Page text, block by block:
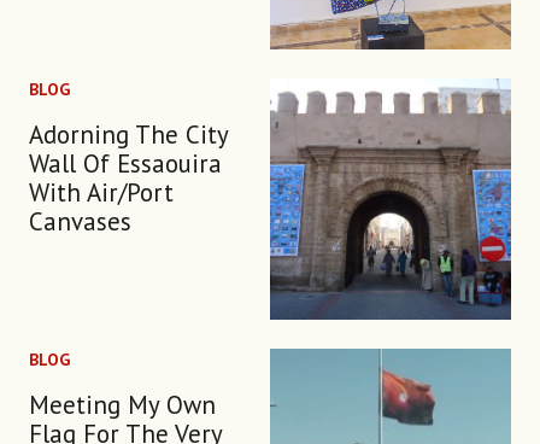
BLOG
Adorning The City
Wall Of Essaouira
With Air/Port
Canvases
BLOG
Meeting My Own
Flag For The Very